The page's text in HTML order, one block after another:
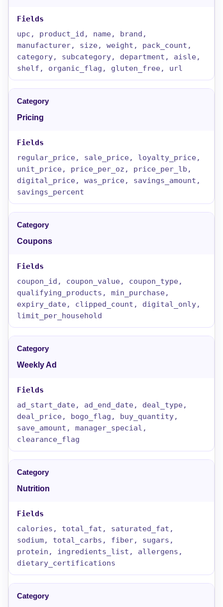
upc, product_id, name, brand,
manufacturer, size, weight, pack_count,
category, subcategory, department, aisle,
shelf, organic_flag, gluten_free, url
Pricing
regular_price, sale_price, loyalty_price,
unit_price, price_per_oz, price_per_lb,
digital_price, was_price, savings_amount,
savings_percent
Coupons
coupon_id, coupon_value, coupon_type,
qualifying_products, min_purchase,
expiry_date, clipped_count, digital_only,
limit_per_household
Weekly Ad
ad_start_date, ad_end_date, deal_type,
deal_price, bogo_flag, buy_quantity,
save_amount, manager_special,
clearance_flag
Nutrition
calories, total_fat, saturated_fat,
sodium, total_carbs, fiber, sugars,
protein, ingredients_list, allergens,
dietary_certifications